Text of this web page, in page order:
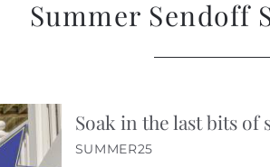
Summer Sendoff
Soak in the last bits of
SUMMER25